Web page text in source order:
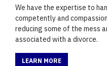
We have the expertise to
competently and
reducing some of the mess
associated with a divorce.
LEARN MORE